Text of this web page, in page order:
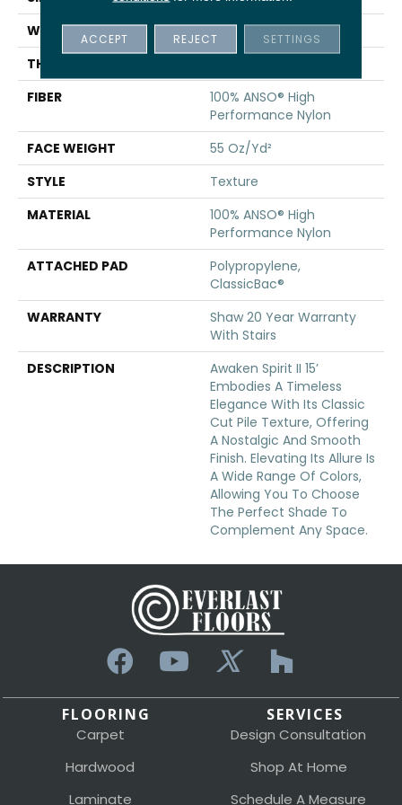
WIDTH
15 Ft
THICKNESS
FIBER
100% ANSO® High
Performance Nylon
FACE WEIGHT
55 Oz/yd²
STYLE
Texture
MATERIAL
100% ANSO® High
Performance Nylon
ATTACHED PAD
Polypropylene,
ClassicBac®
WARRANTY
Shaw 20 Year Warranty
With Stairs
DESCRIPTION
Awaken Spirit II 15’
Embodies A Timeless
Elegance With Its Classic
Cut Pile Texture, Offering
A Nostalgic And Smooth
Finish. Elevating Its Allure Is
A Wide Range Of Colors,
Allowing You To Choose
The Perfect Shade To
Complement Any Space.
FLOORING
Carpet
Hardwood
Laminate
SERVICES
Design Consultation
Shop At Home
Schedule A Measure
ACCEPT REJECT SETTINGS